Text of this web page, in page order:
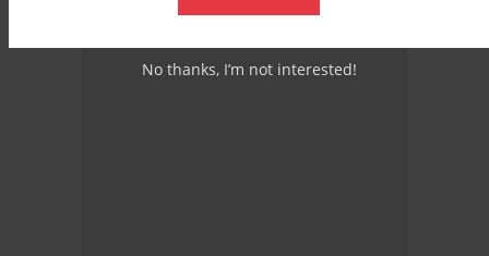
No thanks, I’m not interested!